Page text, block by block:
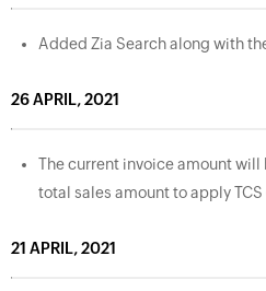
Added Zia Search along with
26 APRIL, 2021
The current invoice amount
total sales amount to apply TCS
21 APRIL, 2021